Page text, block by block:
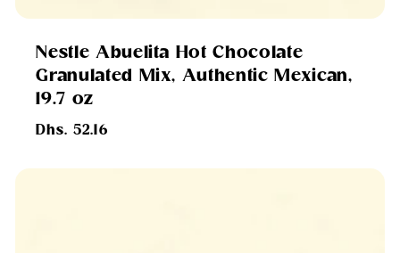
Nestle Abuelita Hot Chocolate
Granulated Mix, Authentic Mexican,
19.7 oz
Regular
Dhs. 52.16